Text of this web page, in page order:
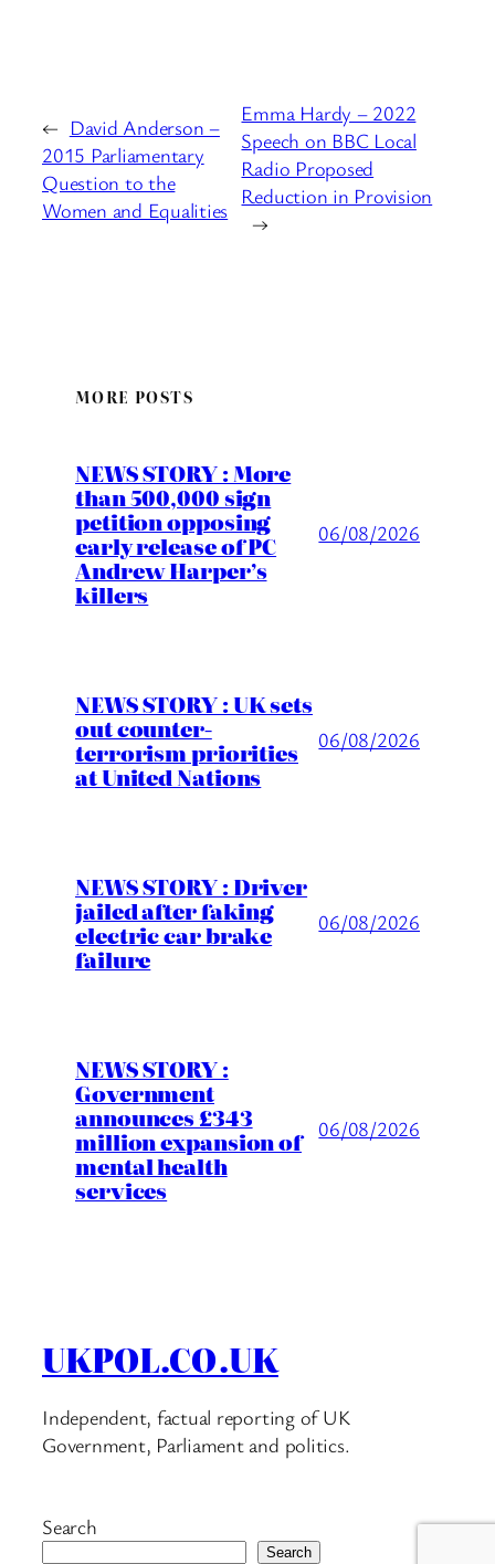
← David Anderson –
2015 Parliamentary
Question to the
Women and Equalities
Emma Hardy – 2022
Speech on BBC Local
Radio Proposed
Reduction in Provision
→
MORE POSTS
NEWS STORY : More
than 500,000 sign
petition opposing
early release of PC
Andrew Harper’s
killers
06/08/2026
NEWS STORY : UK sets
out counter-
terrorism priorities
at United Nations
06/08/2026
NEWS STORY : Driver
jailed after faking
electric car brake
failure
06/08/2026
NEWS STORY :
Government
announces £343
million expansion of
mental health
services
06/08/2026
UKPOL.CO.UK
Independent, factual reporting of UK
Government, Parliament and politics.
Search
Search